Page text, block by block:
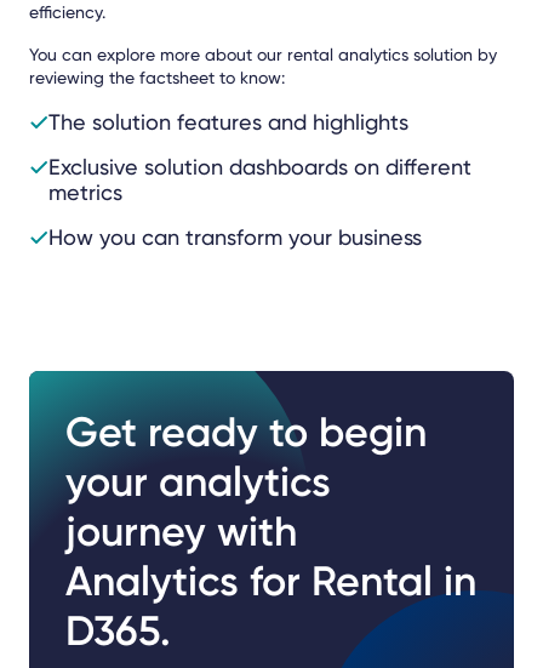
efficiency.
You can explore more about our rental analytics solution by
reviewing the factsheet to know:
The solution features and highlights
Exclusive solution dashboards on different
metrics
How you can transform your business
Get ready to begin
your analytics
journey with
Analytics for Rental in
D365.